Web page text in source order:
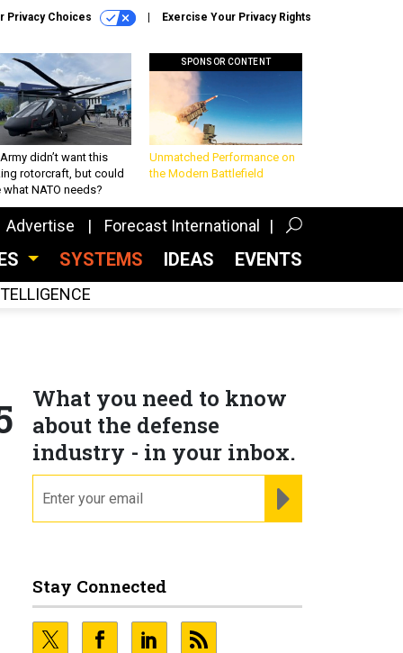
Privacy Choices Exercise Your Privacy Rights
didn’t want this
rotorcraft, but could
what NATO needs?
SPONSOR CONTENT
Unmatched Performance on
the Modern Battlefield
Advertise Forecast International
SYSTEMS IDEAS EVENTS
What you need to know
about the defense
industry - in your inbox.
Stay Connected